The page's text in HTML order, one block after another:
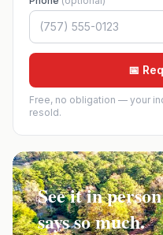
📅
Free, no obligation — your
resold.
See it in
says so much.